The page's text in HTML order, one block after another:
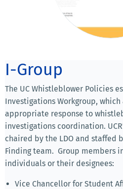
I-Group
The UC Whistleblower Policies
Investigations Workgroup, which
appropriate response to
investigations coordination.
chaired by the LDO and staffed
Finding team. Group members
individuals or their designees:
Vice Chancellor for Student